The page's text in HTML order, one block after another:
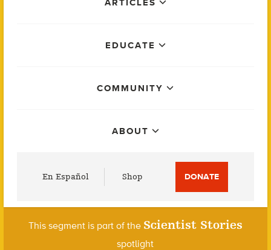
ARTICLES
EDUCATE
COMMUNITY
ABOUT
En Español Shop DONATE
This segment is part of the Scientist Stories
spotlight